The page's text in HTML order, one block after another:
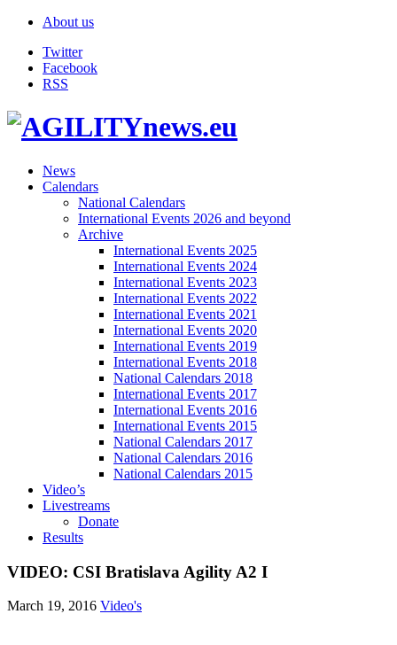
About us
Twitter
Facebook
RSS
News
Calendars
National Calendars
International Events 2026 and beyond
Archive
International Events 2025
International Events 2024
International Events 2023
International Events 2022
International Events 2021
International Events 2020
International Events 2019
International Events 2018
National Calendars 2018
International Events 2017
International Events 2016
International Events 2015
National Calendars 2017
National Calendars 2016
National Calendars 2015
Video’s
Livestreams
Donate
Results
VIDEO: CSI Bratislava Agility A2 I
March 19, 2016 Video's